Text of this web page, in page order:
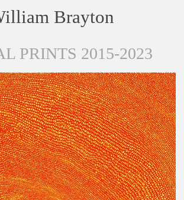
Brayton
PRINTS 2015-2023